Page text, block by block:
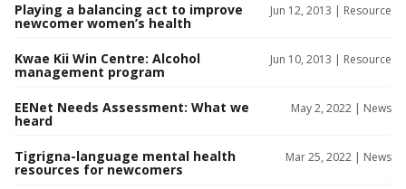
Playing a balancing act to improve
newcomer women’s health
Jun 12, 2013 | Resource
Kwae Kii Win Centre: Alcohol
management program
Jun 10, 2013 | Resource
EENet Needs Assessment: What we
heard
May 2, 2022 | News
Tigrigna-language mental health
resources for newcomers
Mar 25, 2022 | News